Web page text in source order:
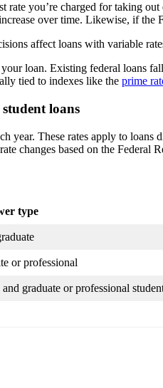
rate you’re charged for taking
over time. Likewise, if
affect loans with variable
loan. Existing federal loans
tied to indexes like the prime
student loans
year. These rates apply to
changes based on the Federal
type
or professional
and graduate or professional